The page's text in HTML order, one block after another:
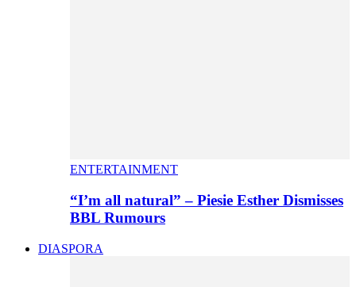
ENTERTAINMENT
“I’m all natural” – Piesie Esther Dismisses
BBL Rumours
DIASPORA